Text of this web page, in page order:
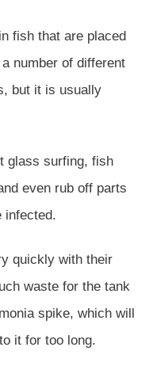
fish that are placed
number of different
but it is usually
glass surfing, fish
even rub off parts
infected.
quickly with their
waste for the tank
spike, which will
it for too long.